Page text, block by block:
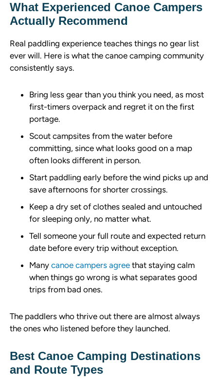
What Experienced Canoe Campers
Actually Recommend
Real paddling experience teaches things no gear list
ever will. Here is what the canoe camping community
consistently says.
Bring less gear than you think you need, as most
first-timers overpack and regret it on the first
portage.
Scout campsites from the water before
committing, since what looks good on a map
often looks different in person.
Start paddling early before the wind picks up and
save afternoons for shorter crossings.
Keep a dry set of clothes sealed and untouched
for sleeping only, no matter what.
Tell someone your full route and expected return
date before every trip without exception.
Many canoe campers agree that staying calm
when things go wrong is what separates good
trips from bad ones.
The paddlers who thrive out there are almost always
the ones who listened before they launched.
Best Canoe Camping Destinations
and Route Types